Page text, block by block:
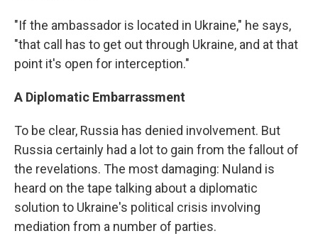
"If the ambassador is located in Ukraine," he says,
"that call has to get out through Ukraine, and at that
point it's open for interception."
A Diplomatic Embarrassment
To be clear, Russia has denied involvement. But
Russia certainly had a lot to gain from the fallout of
the revelations. The most damaging: Nuland is
heard on the tape talking about a diplomatic
solution to Ukraine's political crisis involving
mediation from a number of parties.